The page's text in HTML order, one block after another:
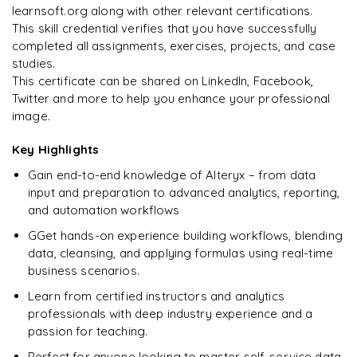
Best practices for workflow optimisation
Debugging, error handling, mini-projects
Preparing for interviews and crafting CVs
Case studies
experience
learnsoft.org along with other relevant certifications.
This skill credential verifies that you have successfully
completed all assignments, exercises, projects, and case
studies.
This certificate can be shared on LinkedIn, Facebook,
Twitter and more to help you enhance your professional
image.
Key Highlights
Gain end-to-end knowledge of Alteryx – from data
input and preparation to advanced analytics, reporting,
and automation workflows
GGet hands-on experience building workflows, blending
data, cleansing, and applying formulas using real-time
business scenarios.
Learn from certified instructors and analytics
professionals with deep industry experience and a
passion for teaching.